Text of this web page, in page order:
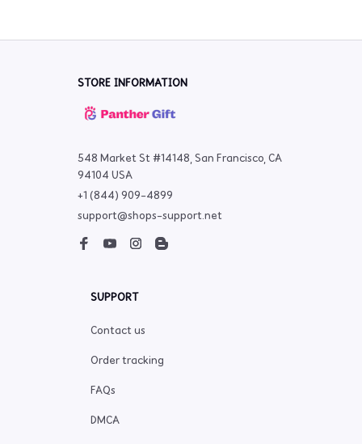
STORE INFORMATION
548 Market St #14148, San Francisco, CA
94104 USA
+1 (844) 909-4899
support@shops-support.net
SUPPORT
Contact us
Order tracking
FAQs
DMCA